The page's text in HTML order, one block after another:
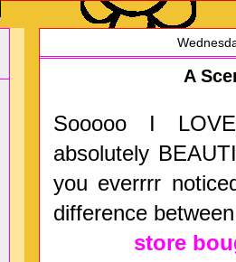
A
Sooooo I
absolutely
you everrrr
difference
store